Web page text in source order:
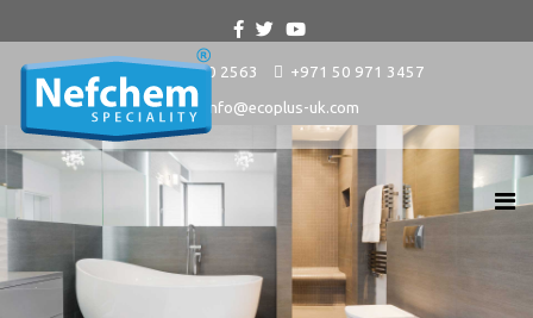
+9714 880 2563
+971 50 971 3457
info@ecoplus-uk.com